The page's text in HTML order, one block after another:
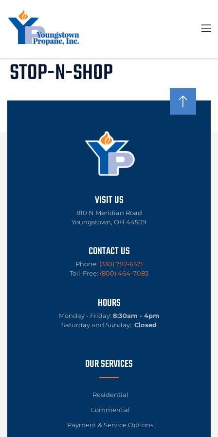
STOP-N-SHOP
VISIT US
810 N Meridian Road
Youngstown, OH 44509
CONTACT US
Phone: (330) 792-6571
Toll-Free: (800) 464-7083
HOURS
Monday - Friday: 8:30am - 4pm
Saturday and Sunday: Closed
OUR SERVICES
Residential
Commercial
Payment & Service Options